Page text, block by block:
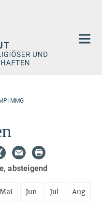
MMG
absteigend
Mai Jun Jul Aug